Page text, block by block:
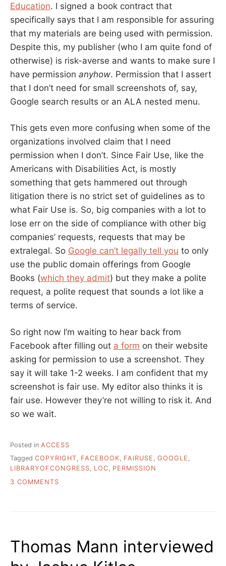
Education. I signed a book contract that
specifically says that I am responsible for assuring
that my materials are being used with permission.
Despite this, my publisher (who I am quite fond of
otherwise) is risk-averse and wants to make sure I
have permission anyhow. Permission that I assert
that I don’t need for small screenshots of, say,
Google search results or an ALA nested menu.
This gets even more confusing when some of the
organizations involved claim that I need
permission when I don’t. Since Fair Use, like the
Americans with Disabilities Act, is mostly
something that gets hammered out through
litigation there is no strict set of guidelines as to
what Fair Use is. So, big companies with a lot to
lose err on the side of compliance with other big
companies’ requests, requests that may be
extralegal. So Google can’t legally tell you to only
use the public domain offerings from Google
Books (which they admit) but they make a polite
request, a polite request that sounds a lot like a
terms of service.
So right now I’m waiting to hear back from
Facebook after filling out a form on their website
asking for permission to use a screenshot. They
say it will take 1-2 weeks. I am confident that my
screenshot is fair use. My editor also thinks it is
fair use. However they’re not willing to risk it. And
so we wait.
Posted in ACCESS
Tagged COPYRIGHT, FACEBOOK, FAIRUSE , GOOGLE ,
LIBRARYOFCONGRESS, LOC, PERMISSION
3 COMMENTS
AND
FAIR
USE
Thomas Mann interviewed